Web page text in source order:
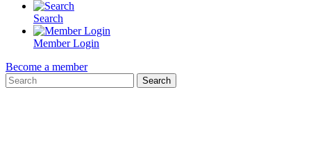
Search
Member Login
Become a member